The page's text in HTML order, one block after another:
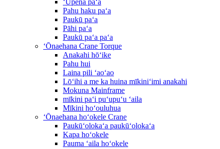
Pahu haku paʻa
Paukū paʻa
Pāhi paʻa
Paukū paʻa paʻa
ʻŌnaehana Crane Torque
Anakahi hōʻike
Pahu hui
Laina pili ʻaoʻao
Lōʻihi a me ka huina mīkiniʻimi anakahi
Mokuna Mainframe
mīkini paʻi puʻupuʻu ʻaila
Mīkini hoʻouluhua
ʻŌnaehana hoʻokele Crane
Paukūʻolokaʻa paukūʻolokaʻa
Kapa hoʻokele
Pauma ʻaila hoʻokele